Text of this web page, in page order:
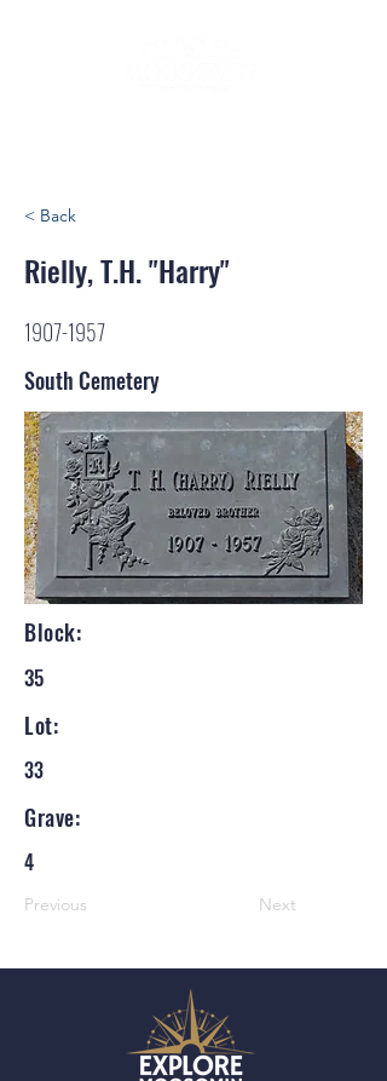
< Back
Rielly, T.H. "Harry"
1907-1957
South Cemetery
Block:
35
Lot:
33
Grave:
4
Previous Next